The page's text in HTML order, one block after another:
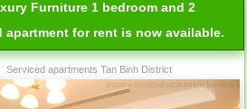
Furniture 1 bedroom and 2
apartment for rent is now available.
Serviced apartments Tan Binh District